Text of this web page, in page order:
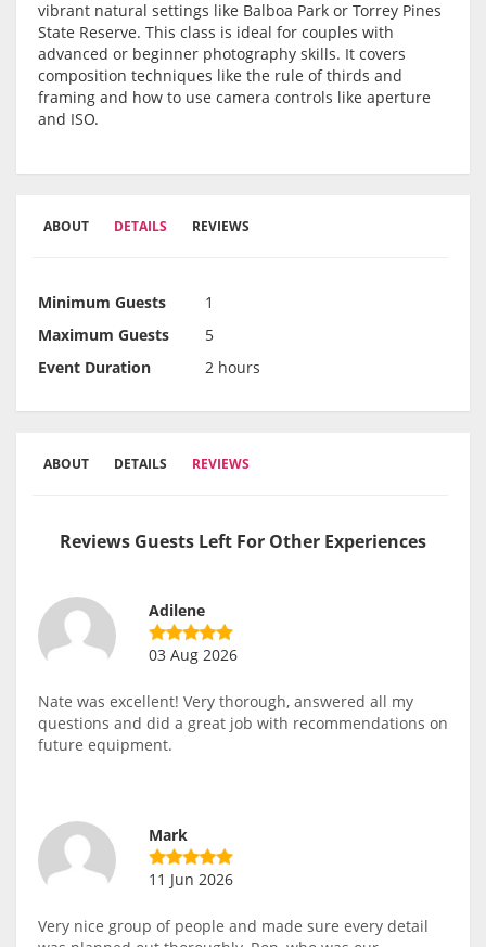
vibrant natural settings like Balboa Park or Torrey Pines
State Reserve. This class is ideal for couples with
advanced or beginner photography skills. It covers
composition techniques like the rule of thirds and
framing and how to use camera controls like aperture
and ISO.
ABOUT DETAILS REVIEWS
Minimum Guests
1
Maximum Guests
5
Event Duration
2 hours
ABOUT DETAILS REVIEWS
Reviews Guests Left For Other Experiences
Adilene
03 Aug 2026
Nate was excellent! Very thorough, answered all my
questions and did a great job with recommendations on
future equipment.
Mark
11 Jun 2026
Very nice group of people and made sure every detail